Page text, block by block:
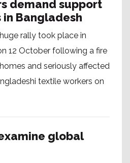
demand support
Bangladesh
rally took place in
12 October following a fire
and seriously affected
textile workers on
global